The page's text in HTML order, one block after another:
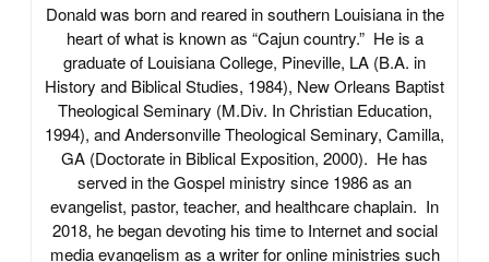
Donald was born and reared in southern Louisiana in the
heart of what is known as “Cajun country.” He is a
graduate of Louisiana College, Pineville, LA (B.A. in
History and Biblical Studies, 1984), New Orleans Baptist
Theological Seminary (M.Div. In Christian Education,
1994), and Andersonville Theological Seminary, Camilla,
GA (Doctorate in Biblical Exposition, 2000). He has
served in the Gospel ministry since 1986 as an
evangelist, pastor, teacher, and healthcare chaplain. In
2018, he began devoting his time to Internet and social
media evangelism as a writer for online ministries such